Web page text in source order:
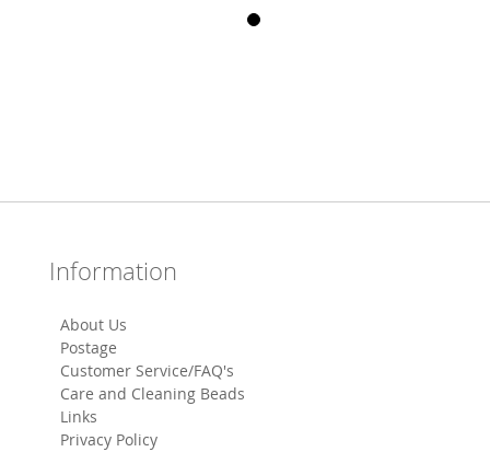
Information
About Us
Postage
Customer Service/FAQ's
Care and Cleaning Beads
Links
Privacy Policy